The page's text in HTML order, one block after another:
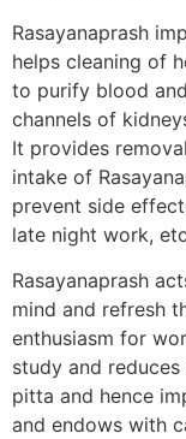
Rasayanaprash
helps cleaning of
to purify blood
channels of
It provides
intake of
prevent side
late night work,
Rasayanaprash
mind and refresh
enthusiasm for
study and reduces
pitta and hence
and endows with